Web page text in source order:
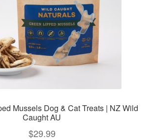
Mussels Dog & Cat Treats | NZ Wild
Caught AU
$29.99